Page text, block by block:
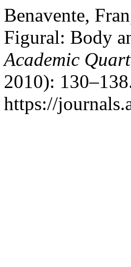
Benavente,
Figural: Body
Academic
2010):
https://